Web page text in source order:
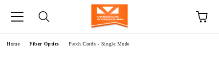
Home Fiber Optics Patch Cords - Single Mode